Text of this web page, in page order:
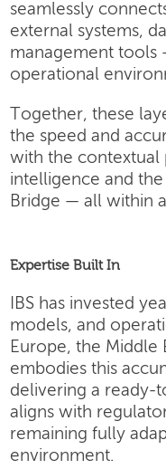
seamlessly
external systems,
management tools
operational
Together, these
the speed and
with the contextual
intelligence and
Bridge — all within
Expertise Built In
IBS has invested
models, and
Europe, the Middle
embodies this
delivering a ready-
aligns with
remaining fully
environment.